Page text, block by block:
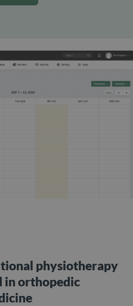
physiotherapy
in orthopedic